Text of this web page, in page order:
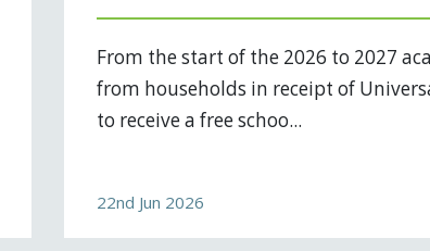
From the start of the 2026 to 2027
from households in receipt of
to receive a free schoo...
22nd Jun 2026